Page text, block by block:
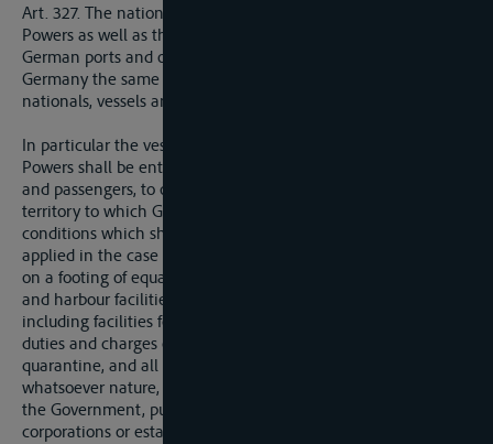
Art. 327. The nationals of any of the Allied and Associated
Powers as well as their vessels and property shall enjoy in all
German ports and on the inland navigation routes of
Germany the same treatment in all respects as German
nationals, vessels and property.
In particular the vessels of any one of the Allied or Associated
Powers shall be entitled to transport goods of any description,
and passengers, to or from any ports or places in German
territory to which German vessels may have acces, under
conditions which shall not be more onerous than those
applied in the case of national vessels; they shall be treated
on a footing of equality with national vessels as regards port
and harbour facilities and charges of every description,
including facilities for stationing, loading, and unloading, and
duties and charges of tonnage, harbour, pilotage, light-house,
quarantine, and all analogous duties and charges of
whatsoever nature, levied in the name of or for the profit of
the Government, public functionaries, private individuals,
corporations or establishments of any kind.